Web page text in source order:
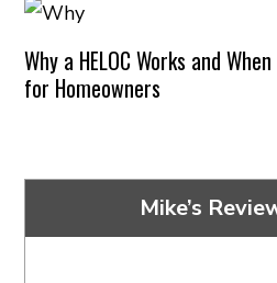
Why a HELOC Works and
for Homeowners
Mike’s